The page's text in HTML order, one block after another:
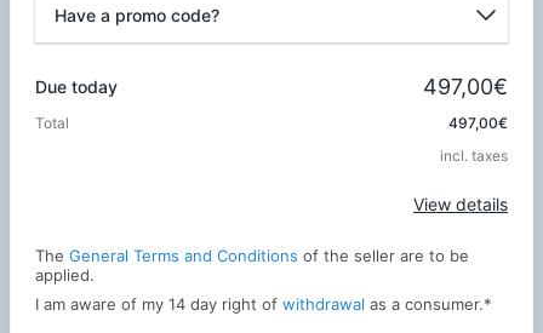
Have a promo code?
Due today 497,00€
Total
497,00€
incl. taxes
View details
The General Terms and Conditions of the seller are to be
applied.
I am aware of my 14 day right of withdrawal as a consumer.*